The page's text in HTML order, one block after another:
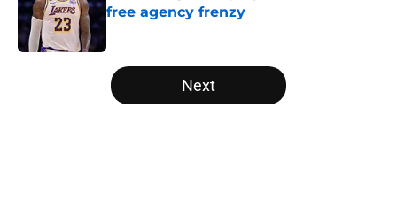
free agency frenzy
5 related articles loaded
Next